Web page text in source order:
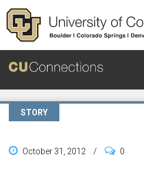
Skip to main content
STORY
October 31, 2012 / 0